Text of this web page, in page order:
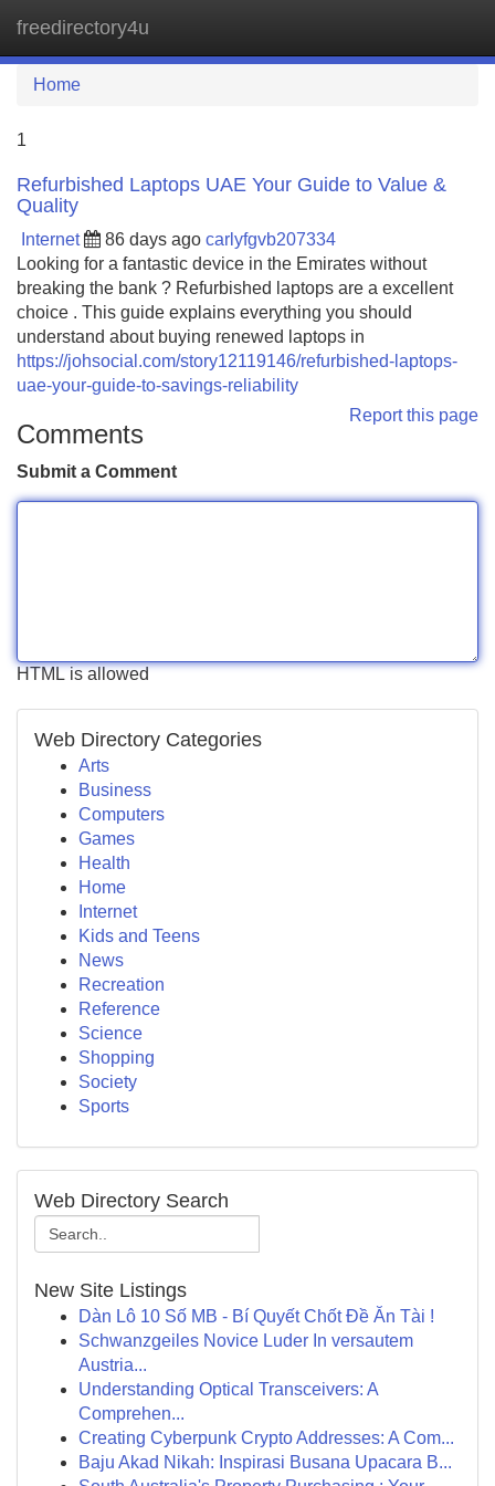
freedirectory4u
Home
1
Refurbished Laptops UAE Your Guide to Value &
Quality
Internet 86 days ago carlyfgvb207334
Looking for a fantastic device in the Emirates without
breaking the bank ? Refurbished laptops are a excellent
choice . This guide explains everything you should
understand about buying renewed laptops in
https://johsocial.com/story12119146/refurbished-laptops-
uae-your-guide-to-savings-reliability
Report this page
Comments
Submit a Comment
HTML is allowed
Web Directory Categories
Arts
Business
Computers
Games
Health
Home
Internet
Kids and Teens
News
Recreation
Reference
Science
Shopping
Society
Sports
Web Directory Search
New Site Listings
Dàn Lô 10 Số MB - Bí Quyết Chốt Đề Ăn Tài !
Schwanzgeiles Novice Luder In versautem
Austria...
Understanding Optical Transceivers: A
Comprehen...
Creating Cyberpunk Crypto Addresses: A Com...
Baju Akad Nikah: Inspirasi Busana Upacara B...